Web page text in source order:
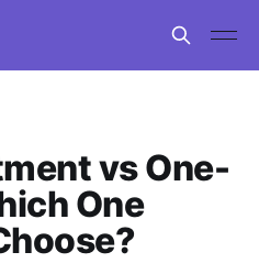
vs One-
One